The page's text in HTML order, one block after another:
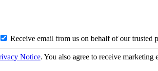
Receive email from us on behalf of our trusted
Notice. You also agree to receive